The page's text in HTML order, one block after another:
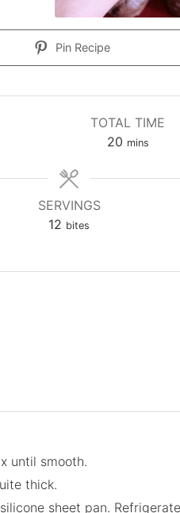
Pin Recipe
TOTAL TIME
20 mins
SERVINGS
12 bites
until smooth.
thick.
sheet pan.